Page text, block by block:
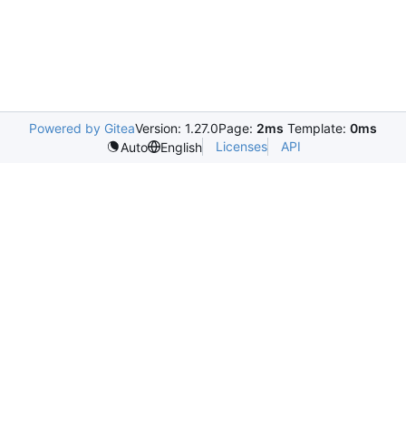
Powered by GiteaVersion: 1.27.0Page: 2ms Template: 0ms
Auto
English Licenses API